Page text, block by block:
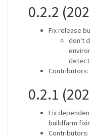
0.2.2
Fix release
don't
Contributors:
0.2.1
Fix
buildfarm
Contributors: